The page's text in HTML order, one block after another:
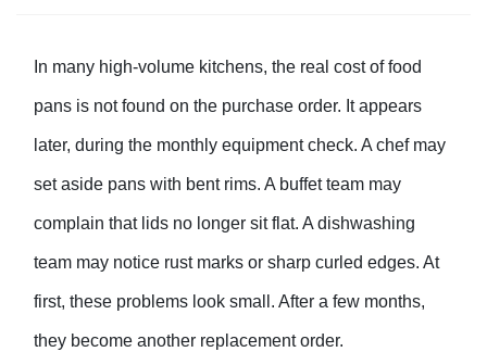
In many high-volume kitchens, the real cost of food
pans is not found on the purchase order. It appears
later, during the monthly equipment check. A chef may
set aside pans with bent rims. A buffet team may
complain that lids no longer sit flat. A dishwashing
team may notice rust marks or sharp curled edges. At
first, these problems look small. After a few months,
they become another replacement order.